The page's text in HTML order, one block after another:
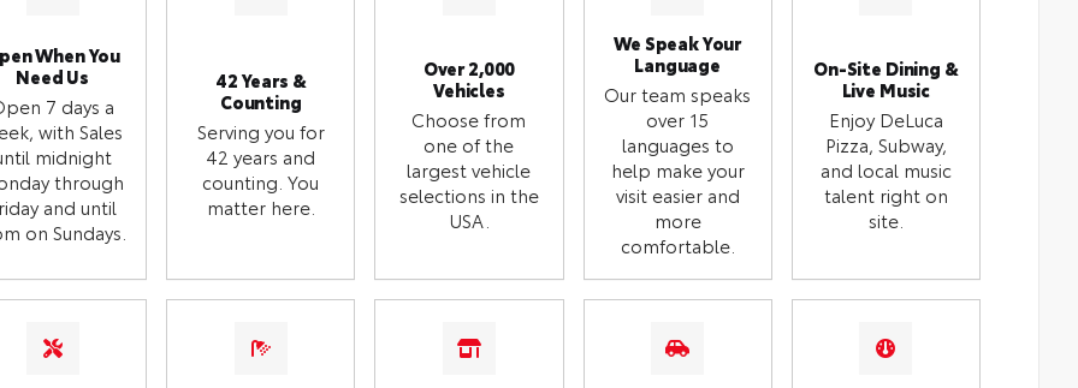
When You
Need Us
7 days a
with Sales
midnight
through
and until
on Sundays.
42 Years &
Counting
Serving you for
42 years and
counting. You
matter here.
Over 2,000
Vehicles
Choose from
one of the
largest vehicle
selections in the
USA.
We Speak Your
Language
Our team speaks
over 15
languages to
help make your
visit easier and
more
comfortable.
On-Site Dining &
Live Music
Enjoy DeLuca
Pizza, Subway,
and local music
talent right on
site.